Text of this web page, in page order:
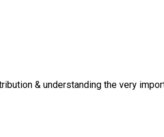
& understanding the very